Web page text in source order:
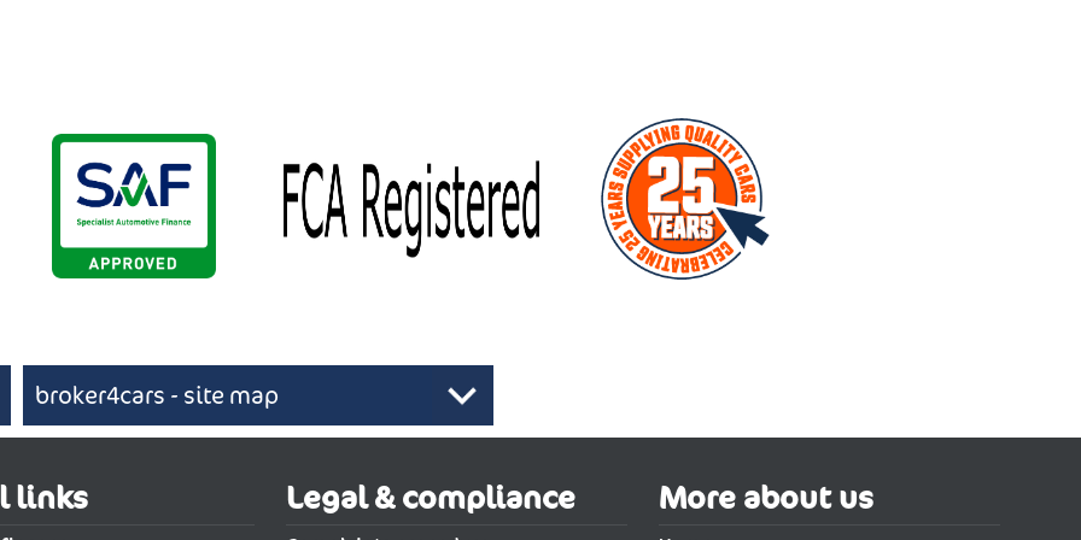
broker4cars - site map
of the best moves you will make when looking to buy a cheap new car. Broker 4 cars has been a car broker in the UK since 2000
links Legal & compliance More about us